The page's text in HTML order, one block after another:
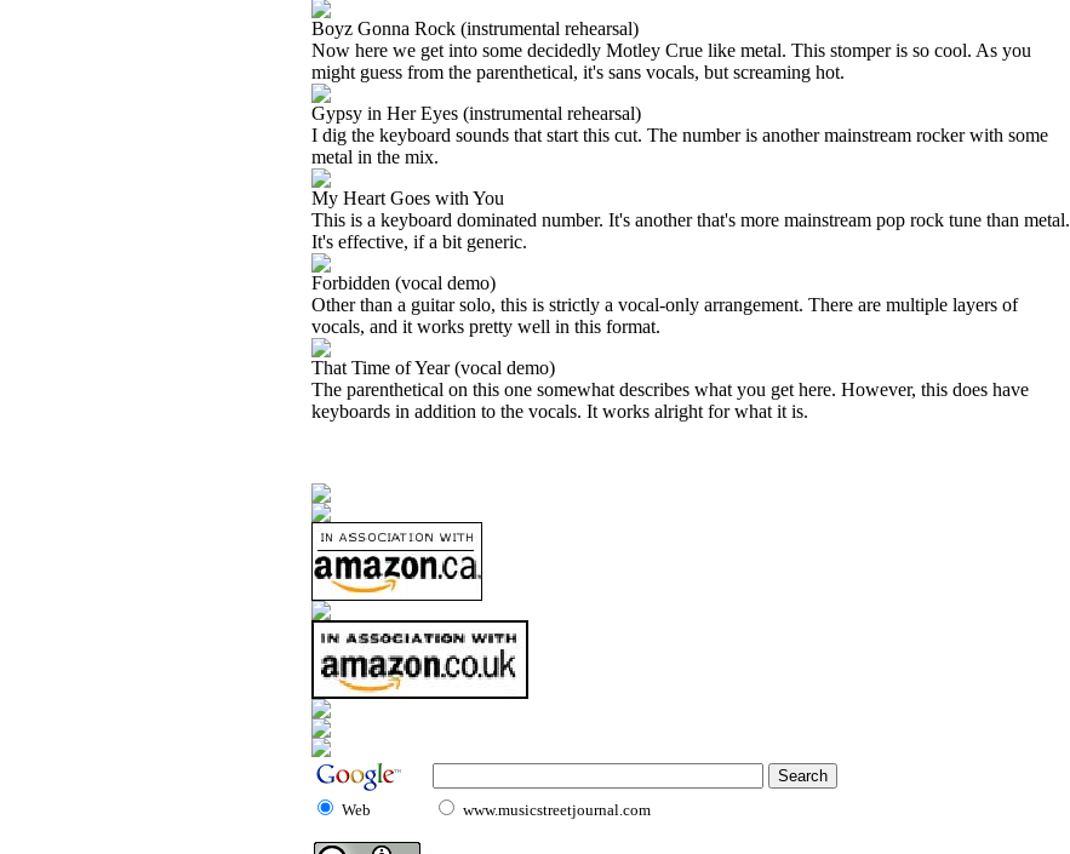
Boyz Gonna Rock (instrumental rehearsal)
Now here we get into some decidedly Motley Crue like metal. This stomper is so cool. As you
might guess from the parenthetical, it's sans vocals, but screaming hot.
Gypsy in Her Eyes (instrumental rehearsal)
I dig the keyboard sounds that start this cut. The number is another mainstream rocker with some
metal in the mix.
My Heart Goes with You
This is a keyboard dominated number. It's another that's more mainstream pop rock tune than metal.
It's effective, if a bit generic.
Forbidden (vocal demo)
Other than a guitar solo, this is strictly a vocal-only arrangement. There are multiple layers of
vocals, and it works pretty well in this format.
That Time of Year (vocal demo)
The parenthetical on this one somewhat describes what you get here. However, this does have
keyboards in addition to the vocals. It works alright for what it is.
Web www.musicstreetjournal.com